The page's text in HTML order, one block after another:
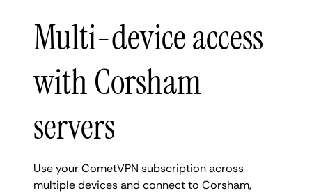
Multi-device access
with Corsham
servers
Use your CometVPN subscription across
multiple devices and connect to Corsham,